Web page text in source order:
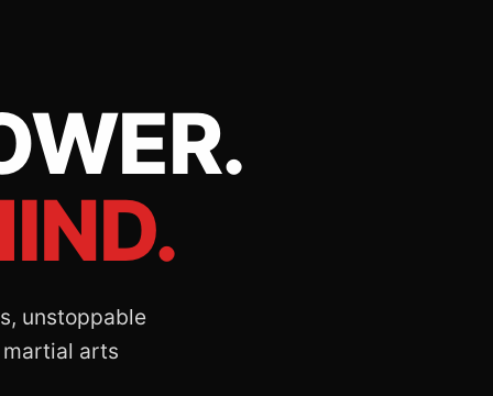
unstoppable
arts